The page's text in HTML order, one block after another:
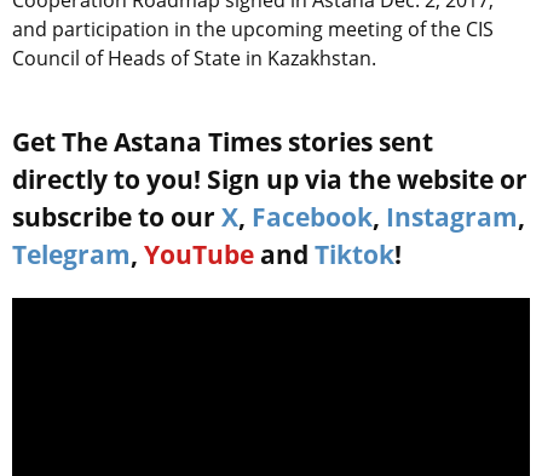
and participation in the upcoming meeting of the CIS
Council of Heads of State in Kazakhstan.
Get The Astana Times stories sent
directly to you! Sign up via the website or
subscribe to our X, Facebook, Instagram,
Telegram, YouTube and Tiktok!